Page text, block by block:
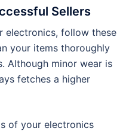
Sellers
electronics, follow these
your items thoroughly
Although minor wear is
fetches a higher
of your electronics